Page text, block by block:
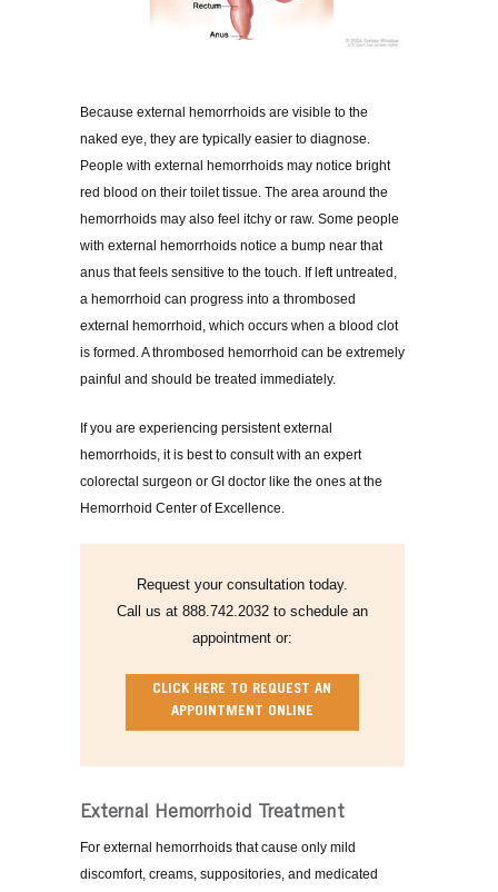
Because external hemorrhoids are visible to the
naked eye, they are typically easier to diagnose.
People with external hemorrhoids may notice bright
red blood on their toilet tissue. The area around the
hemorrhoids may also feel itchy or raw. Some people
with external hemorrhoids notice a bump near that
anus that feels sensitive to the touch. If left untreated,
a hemorrhoid can progress into a thrombosed
external hemorrhoid, which occurs when a blood clot
is formed. A thrombosed hemorrhoid can be extremely
painful and should be treated immediately.
If you are experiencing persistent external
hemorrhoids, it is best to consult with an expert
colorectal surgeon or GI doctor like the ones at the
Hemorrhoid Center of Excellence.
Request your consultation today.
Call us at 888.742.2032 to schedule an
appointment or:
CLICK HERE TO REQUEST AN
APPOINTMENT ONLINE
External Hemorrhoid Treatment
For external hemorrhoids that cause only mild
discomfort, creams, suppositories, and medicated